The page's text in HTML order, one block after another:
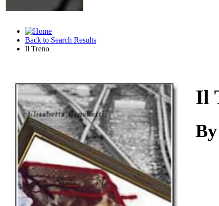
Back to Search Results
Il Treno
Download
Il